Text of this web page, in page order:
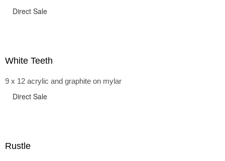
Direct Sale
White Teeth
9 x 12 acrylic and graphite on mylar
Direct Sale
Rustle